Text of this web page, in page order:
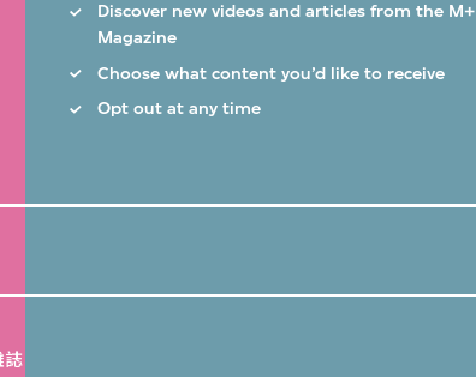
Discover new videos and articles from the M+
Magazine
Choose what content you’d like to receive
Opt out at any time
誌